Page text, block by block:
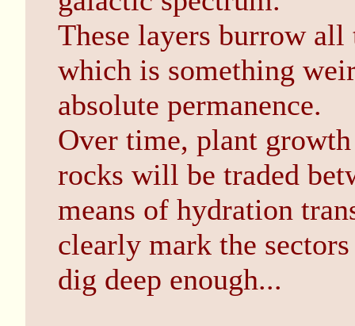
These layers burrow
which is something
absolute permanence.
Over time, plant
rocks will be traded
means of hydration
clearly mark the
dig deep enough...